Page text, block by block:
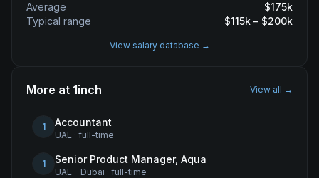
Average
$175k
Typical range
$115k – $200k
View salary database →
More at 1inch View all →
1 Accountant
UAE · full-time
1 Senior Product Manager, Aqua
UAE - Dubai · full-time